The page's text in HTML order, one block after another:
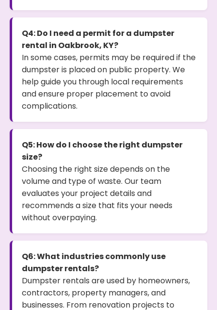
Q4: Do I need a permit for a dumpster
rental in Oakbrook, KY?
In some cases, permits may be required if the
dumpster is placed on public property. We
help guide you through local requirements
and ensure proper placement to avoid
complications.
Q5: How do I choose the right dumpster
size?
Choosing the right size depends on the
volume and type of waste. Our team
evaluates your project details and
recommends a size that fits your needs
without overpaying.
Q6: What industries commonly use
dumpster rentals?
Dumpster rentals are used by homeowners,
contractors, property managers, and
businesses. From renovation projects to